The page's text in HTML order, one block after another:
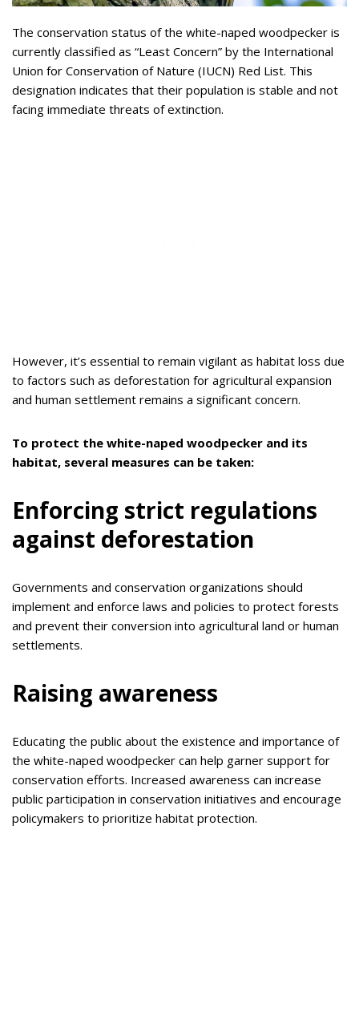
The conservation status of the white-naped woodpecker is
currently classified as “Least Concern” by the International
Union for Conservation of Nature (IUCN) Red List. This
designation indicates that their population is stable and not
facing immediate threats of extinction.
However, it’s essential to remain vigilant as habitat loss due
to factors such as deforestation for agricultural expansion
and human settlement remains a significant concern.
To protect the white-naped woodpecker and its
habitat, several measures can be taken:
Enforcing strict regulations
against deforestation
Governments and conservation organizations should
implement and enforce laws and policies to protect forests
and prevent their conversion into agricultural land or human
settlements.
Raising awareness
Educating the public about the existence and importance of
the white-naped woodpecker can help garner support for
conservation efforts. Increased awareness can increase
public participation in conservation initiatives and encourage
policymakers to prioritize habitat protection.